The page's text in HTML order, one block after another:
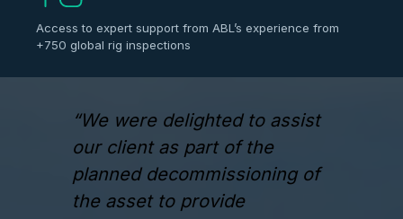
Access to expert support from ABL’s experience from
+750 global rig inspections
“We were delighted to assist
our client as part of the
planned decommissioning of
the asset to provide